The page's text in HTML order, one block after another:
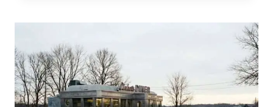
EDGE
THE
WORLD:
CAMP
HERO’S
RADAR